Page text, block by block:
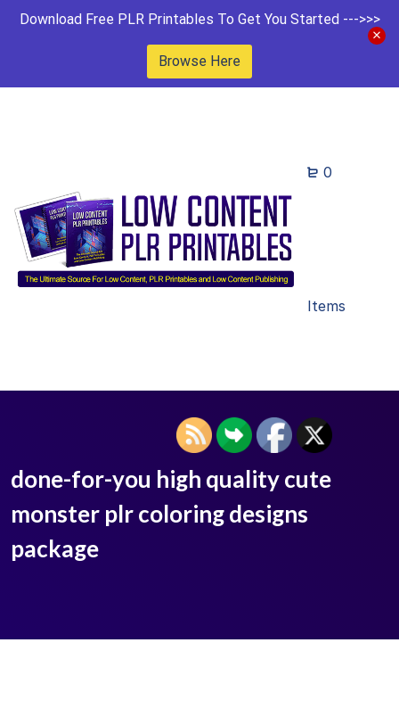
Download Free PLR Printables To Get You Started --->>>
Browse Here
0
Items
done-for-you high quality cute
monster plr coloring designs
package